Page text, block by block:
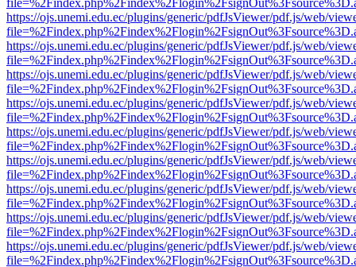
https://ojs.unemi.edu.ec/plugins/generic/pdfJsViewer/pdf.js/web/
https://ojs.unemi.edu.ec/plugins/generic/pdfJsViewer/pdf.js/web/
https://ojs.unemi.edu.ec/plugins/generic/pdfJsViewer/pdf.js/web/
https://ojs.unemi.edu.ec/plugins/generic/pdfJsViewer/pdf.js/web/
https://ojs.unemi.edu.ec/plugins/generic/pdfJsViewer/pdf.js/web/
https://ojs.unemi.edu.ec/plugins/generic/pdfJsViewer/pdf.js/web/
https://ojs.unemi.edu.ec/plugins/generic/pdfJsViewer/pdf.js/web/
https://ojs.unemi.edu.ec/plugins/generic/pdfJsViewer/pdf.js/web/
https://ojs.unemi.edu.ec/plugins/generic/pdfJsViewer/pdf.js/web/